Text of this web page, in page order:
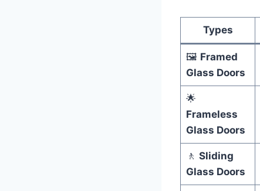
Types
🖼️ Framed
Glass Doors
🌟
Frameless
Glass Doors
🚶 Sliding
Glass Doors